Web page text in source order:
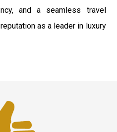
and a seamless travel
as a leader in luxury